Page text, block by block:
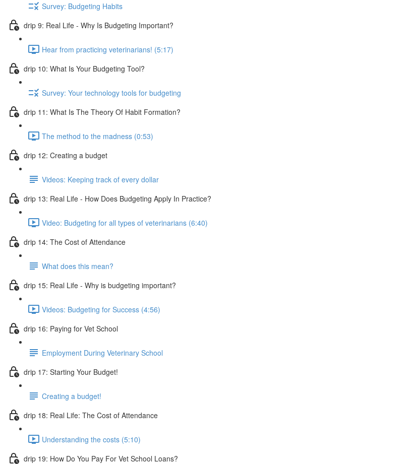
Survey: Budgeting Habits
drip 9: Real Life - Why Is Budgeting Important?
Hear from practicing veterinarians! (5:17)
drip 10: What Is Your Budgeting Tool?
Survey: Your technology tools for budgeting
drip 11: What Is The Theory Of Habit Formation?
The method to the madness (0:53)
drip 12: Creating a budget
Videos: Keeping track of every dollar
drip 13: Real Life - How Does Budgeting Apply In Practice?
Video: Budgeting for all types of veterinarians (6:40)
drip 14: The Cost of Attendance
What does this mean?
drip 15: Real Life - Why is budgeting important?
Videos: Budgeting for Success (4:56)
drip 16: Paying for Vet School
Employment During Veterinary School
drip 17: Starting Your Budget!
Creating a budget!
drip 18: Real Life: The Cost of Attendance
Understanding the costs (5:10)
drip 19: How Do You Pay For Vet School Loans?